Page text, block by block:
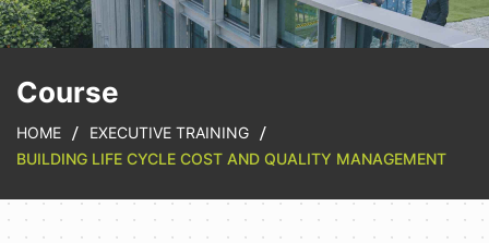
Course
HOME
EXECUTIVE TRAINING
BUILDING LIFE CYCLE COST AND QUALITY MANAGEMENT